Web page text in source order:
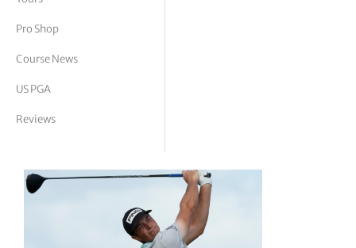
Pro Shop
Course News
US PGA
Reviews